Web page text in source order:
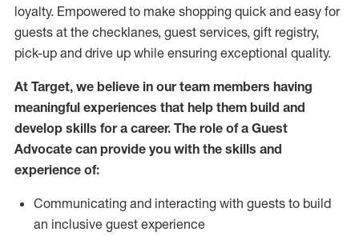
loyalty. Empowered to make shopping quick and easy for
guests at the checklanes, guest services, gift registry,
pick-up and drive up while ensuring exceptional quality.
At Target, we believe in our team members having
meaningful experiences that help them build and
develop skills for a career. The role of a Guest
Advocate can provide you with the skills and
experience of:
Communicating and interacting with guests to build
an inclusive guest experience